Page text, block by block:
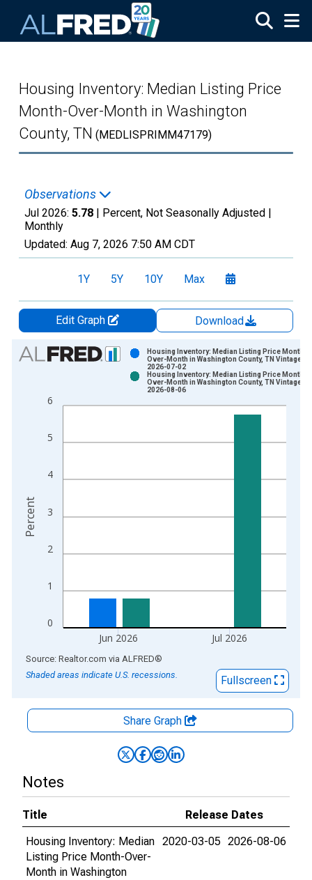
Housing Inventory: Median Listing Price
Month-Over-Month in Washington
County, TN (MEDLISPRIMM47179)
Observations
Jul 2026: 5.78 | Percent, Not Seasonally Adjusted |
Monthly
Updated: Aug 7, 2026 7:50 AM CDT
1Y 5Y 10Y Max
Edit Graph
Download
Chart
Bar chart with 2 data series.
The chart has 1 X axis displaying xAxis. Data ranges from
0
1
2
3
4
5
6
Jun 2026 Jul 2026
Housing Inventory: Median Listing Price Month-
Over-Month in Washington County, TN Vintage:
2026-07-02
Housing Inventory: Median Listing Price Month-
Over-Month in Washington County, TN Vintage:
2026-08-06
Percent
End of interactive chart.
Source: Realtor.com via ALFRED®
Shaded areas indicate U.S. recessions.
Fullscreen
Share Graph
Notes
Title
Release Dates
Housing Inventory: Median
Listing Price Month-Over-
Month in Washington
2020-03-05 2026-08-06